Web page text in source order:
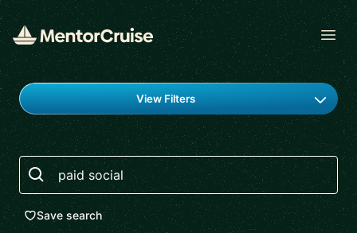
Find a mentor
View Filters
Search
Save search